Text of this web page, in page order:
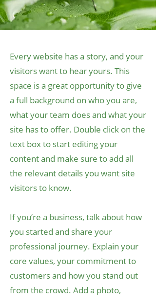
Every website has a story, and your
visitors want to hear yours. This
space is a great opportunity to give
a full background on who you are,
what your team does and what your
site has to offer. Double click on the
text box to start editing your
content and make sure to add all
the relevant details you want site
visitors to know.
If you’re a business, talk about how
you started and share your
professional journey. Explain your
core values, your commitment to
customers and how you stand out
from the crowd. Add a photo,